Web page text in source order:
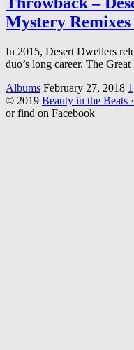
Mystery
In 2015, Desert Dwellers
duo’s long career. The
Albums February 27, 2018 1
© 2019 Beauty in the Beats
or find on Facebook